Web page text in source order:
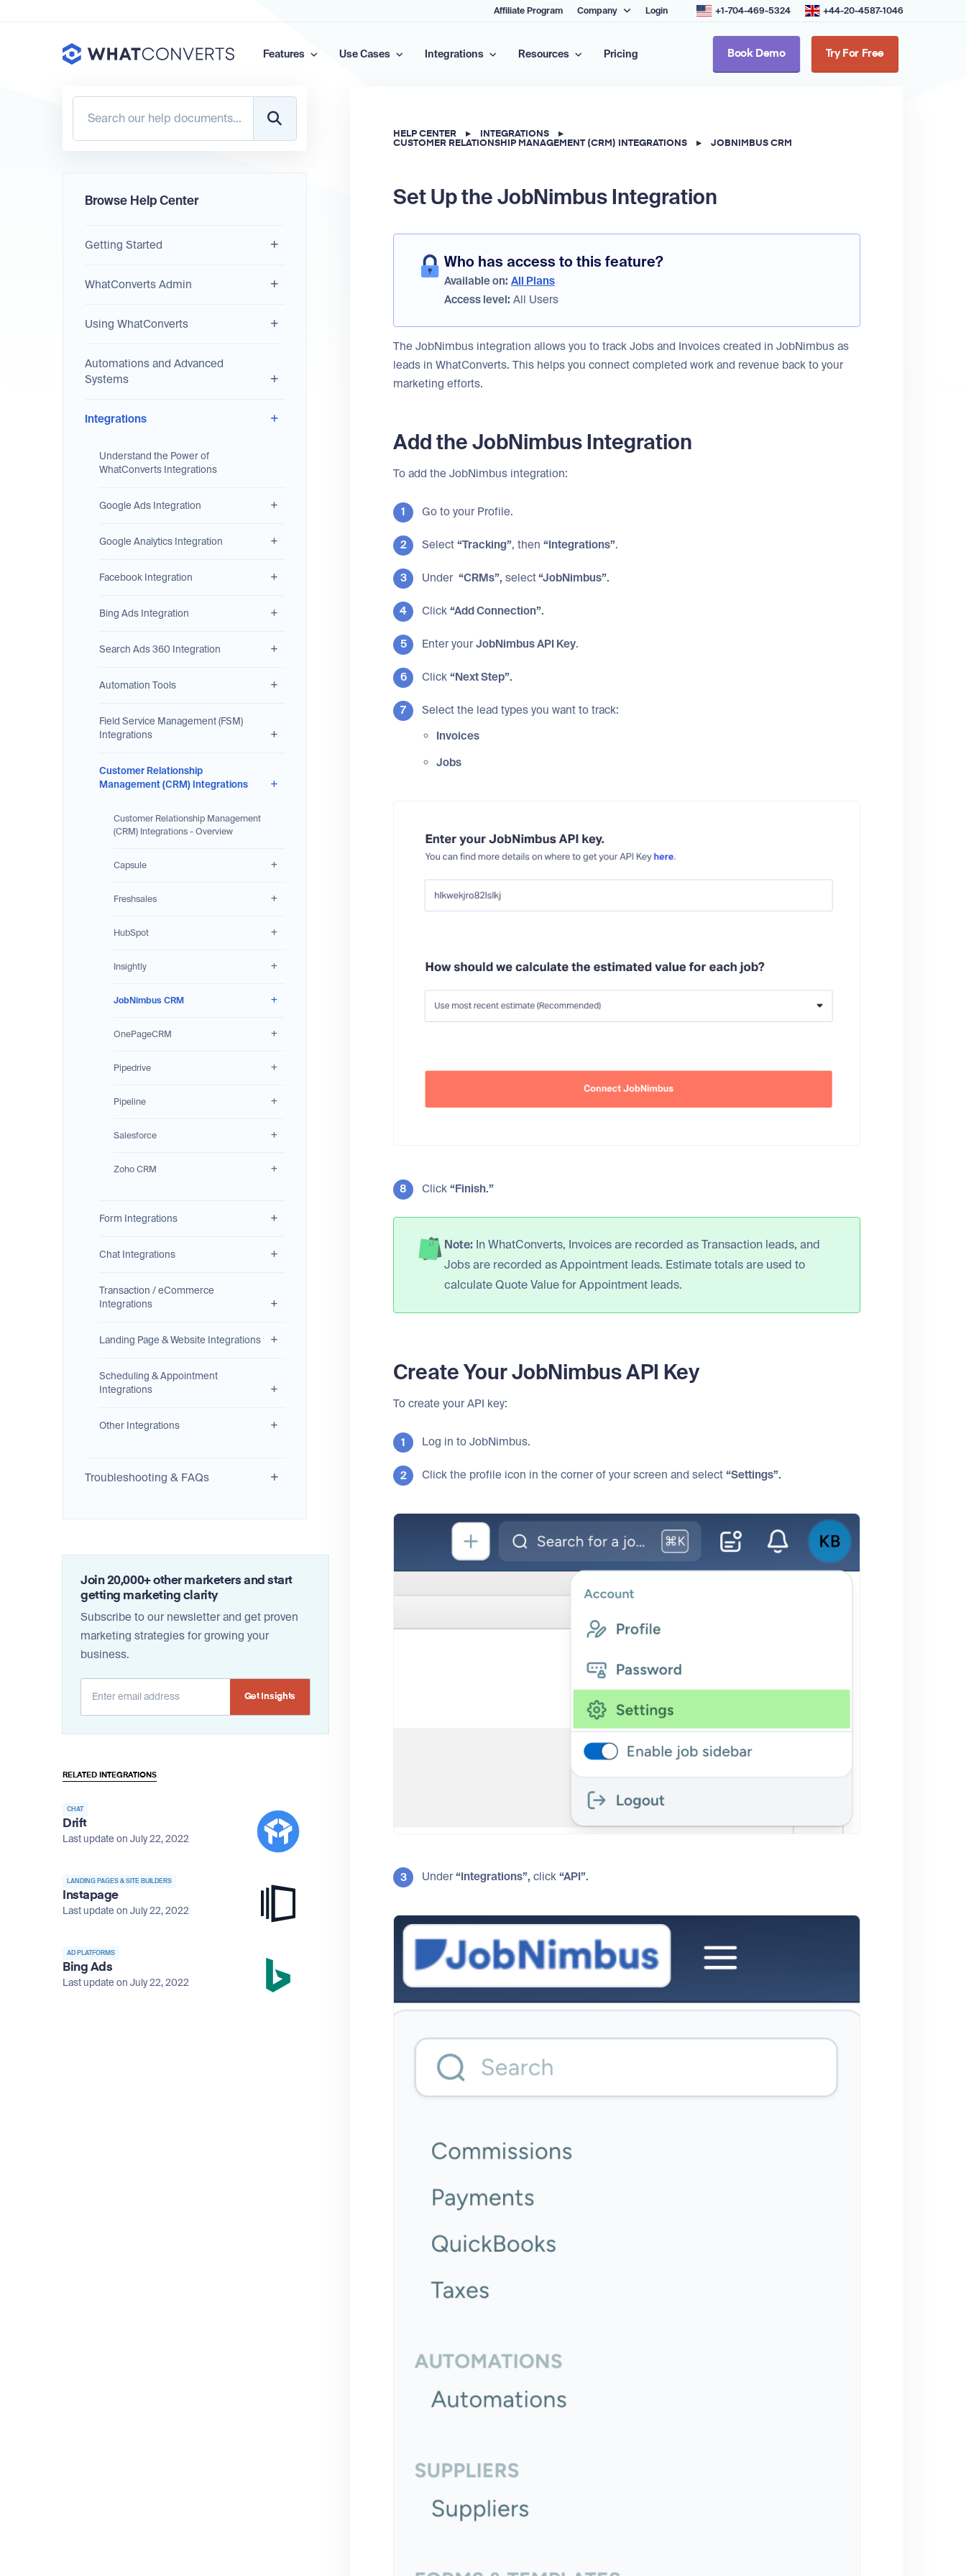
Affiliate Program Company Login +1-704-469-5324 +44-20-4587-1046
Features Use Cases Integrations Resources Pricing Book Demo Try For Free
Browse Help Center
Getting Started
WhatConverts Admin
Using WhatConverts
Automations and Advanced
Systems
Integrations
Understand the Power of
WhatConverts Integrations
Google Ads Integration
Google Analytics Integration
Facebook Integration
Bing Ads Integration
Search Ads 360 Integration
Automation Tools
Field Service Management (FSM)
Integrations
Customer Relationship
Management (CRM) Integrations
Customer Relationship Management
(CRM) Integrations - Overview
Capsule
Freshsales
HubSpot
Insightly
JobNimbus CRM
OnePageCRM
Pipedrive
Pipeline
Salesforce
Zoho CRM
Form Integrations
Chat Integrations
Transaction / eCommerce
Integrations
Landing Page & Website Integrations
Scheduling & Appointment
Integrations
Other Integrations
Troubleshooting & FAQs
Join 20,000+ other marketers and start
getting marketing clarity
Subscribe to our newsletter and get proven
marketing strategies for growing your
business.
RELATED INTEGRATIONS
CHAT
Drift
Last update on July 22, 2022
LANDING PAGES & SITE BUILDERS
Instapage
Last update on July 22, 2022
AD PLATFORMS
Bing Ads
Last update on July 22, 2022
HELP CENTER ▸ INTEGRATIONS
▸
CUSTOMER RELATIONSHIP MANAGEMENT (CRM) INTEGRATIONS
▸ JOBNIMBUS CRM
Set Up the JobNimbus Integration
Who has access to this feature?
Available on: All Plans
Access level: All Users
The JobNimbus integration allows you to track Jobs and Invoices created in JobNimbus as
leads in WhatConverts. This helps you connect completed work and revenue back to your
marketing efforts.
Add the JobNimbus Integration
To add the JobNimbus integration:
Go to your Profile.
Select “Tracking”, then “Integrations”.
Under “CRMs”, select“JobNimbus”.
Click “Add Connection”.
Enter yourJobNimbus API Key.
Click “Next Step”.
Select the lead types you want to track:
Invoices
Jobs
Click “Finish.”
Note: In WhatConverts, Invoices are recorded as Transaction leads, and
Jobs are recorded as Appointment leads. Estimate totals are used to
calculate Quote Value for Appointment leads.
Create Your JobNimbus API Key
To create your API key:
Log in to JobNimbus.
Click the profile icon in the corner of your screen and select “Settings”.
Under“Integrations”, click “API”.